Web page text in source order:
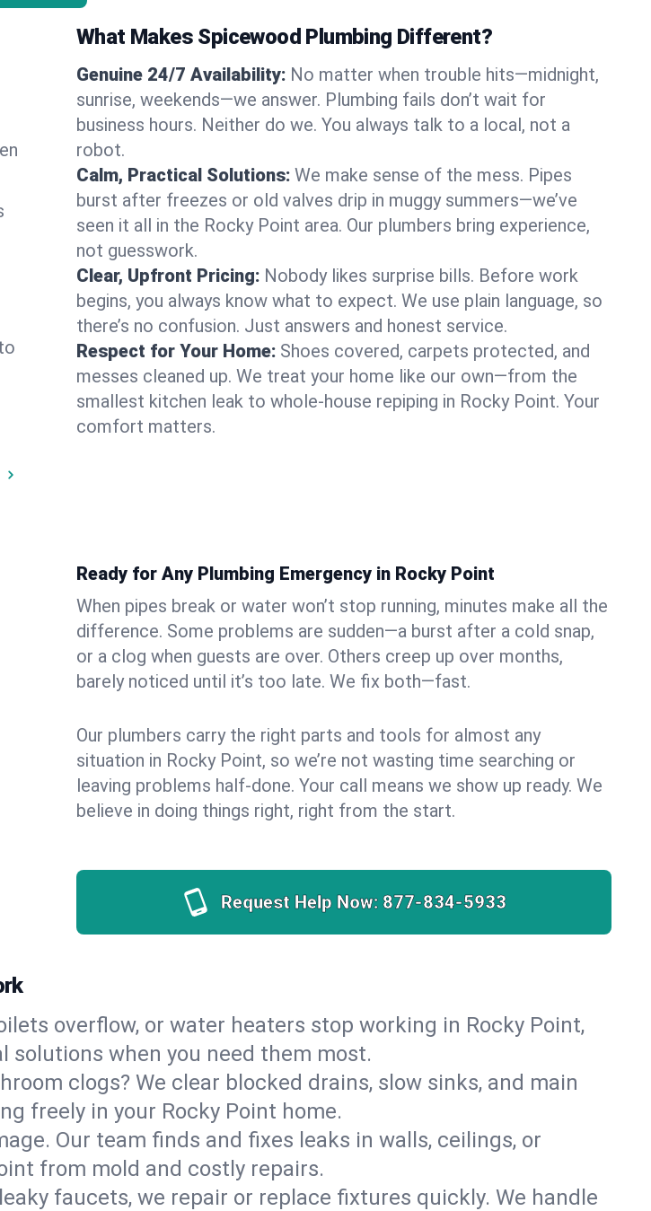
What Makes Spicewood Plumbing Different?
Genuine 24/7 Availability: No matter when trouble hits—midnight,
sunrise, weekends—we answer. Plumbing fails don’t wait for
business hours. Neither do we. You always talk to a local, not a
robot.
Calm, Practical Solutions: We make sense of the mess. Pipes
burst after freezes or old valves drip in muggy summers—we’ve
seen it all in the Rocky Point area. Our plumbers bring experience,
not guesswork.
Clear, Upfront Pricing: Nobody likes surprise bills. Before work
begins, you always know what to expect. We use plain language, so
there’s no confusion. Just answers and honest service.
Respect for Your Home: Shoes covered, carpets protected, and
messes cleaned up. We treat your home like our own—from the
smallest kitchen leak to whole-house repiping in Rocky Point. Your
comfort matters.
Ready for Any Plumbing Emergency in Rocky Point
When pipes break or water won’t stop running, minutes make all the
difference. Some problems are sudden—a burst after a cold snap,
or a clog when guests are over. Others creep up over months,
barely noticed until it’s too late. We fix both—fast.
Our plumbers carry the right parts and tools for almost any
situation in Rocky Point, so we’re not wasting time searching or
leaving problems half-done. Your call means we show up ready. We
believe in doing things right, right from the start.
Request Help Now: 877-834-5933
overflow, or water heaters stop working in Rocky Point,
solutions when you need them most.
clogs? We clear blocked drains, slow sinks, and main
freely in your Rocky Point home.
Our team finds and fixes leaks in walls, ceilings, or
from mold and costly repairs.
faucets, we repair or replace fixtures quickly. We handle